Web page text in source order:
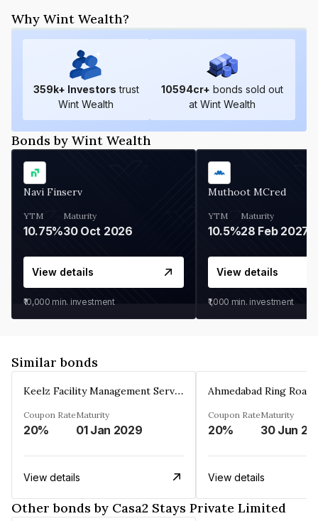
Why Wint Wealth?
359k+ Investors trust
Wint Wealth
10594cr+ bonds sold out
at Wint Wealth
Bonds by Wint Wealth
Navi Finserv
YTM
10.75%
Maturity
30 Oct 2026
View details
₹10,000 min. investment
Muthoot MCred
YTM
10.5%
Maturity
28 Feb 2027
View details
₹1,000 min. investment
Similar bonds
Keelz Facility Management Services Private Limited
Coupon Rate
20%
Maturity
01 Jan 2029
View details
Coupon Rate
20%
Maturity
30 Jun
View details
Other bonds by Casa2 Stays Private Limited